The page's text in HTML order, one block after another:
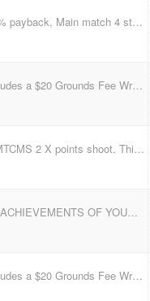
Turkey shoot #1. Nov 20, Friday night fun shoot 2 stages $?. Saturday 21st, 60% payback, Main match 4 stages $55.00, 2/$10.00 jackpots, Wrangler $10.00 limited, $15.00 open, Rifle 2 stages $35.00, Shotgun 2 stages $35.00, Office fee $10.00, Stall $35.00 for wekend, Camping electric $40.00 weekend Choice ammo
Join the Carolina Outlaws for our Annual Fall Shootout Entry Fee is $85 and includes a $20 Grounds Fee Wrangler Entry Fee is $20 The Carolina Outlaws strive to provide the best shoot for your money with the most payout and the lowest grounds fees around. We value our shooters and your opinion. If there is anything that we can do to make the shoot better, please don't hesitate to talk to us.
Day 2, November 15, 2015 Sunday 'THE NMT TURKEY SHOOT. CMSA and NMTCMS 2 X points shoot. This is the Second Shoot of the 2016 season. Start time is 9:30 am. Rider's meeting at 9:00 am. 4 Stage Main Match, 2 Rifle Stages and 2 Shotgun Stages. Be sure to sign up at Registration for the 'Clean Shooter' and '3D Jackpot'!!! Main Match- $100 payback 50% Office fee - $15 Rifle- $50 payback 75% Shotgun- $50 payback 75% Clean Shooter Fee- $10 payback 100% 3D Jackpot Fee $10 payback 100%
'YEAR END CELEBRATION SHOOT' !!!!!! COME OUT AND CELEBRATE THE ACHIEVEMENTS OF YOUR FELLOW SHOOTERS!!!!!! This is a 2-Day Shoot. November 14 and 15, 2015 Day 1 Saturday, November 14 CMSA and NMTCMS 2 X points. This is the First NMT Shoot of the 2016 season. This is our ANNUAL AWARDS SHOOT, better known as 'YEAR END CELEBRATION SHOOT'. Saturday we will kick off with a 4 Stage Main Match. Riders meeting at 9:30 am, Shoot will start at 10:00 am. 2 Stages of Rifle and 2 Stages of Shotgun will follow the Main Match. We will have a 'DASH for CASH�?, combining 2 stages of the Main Match. Be sure to sign up at Registration for the 'Clean Shooter' and '3D Jackpot'!!! There will be an AWARDS BANQUET at 6:00 pm at Pepper's Grill, located next to the aren
Join the Carolina Outlaws for our Annual Fall Shootout Entry Fee is $85 and includes a $20 Grounds Fee Wrangler Entry Fee is $20 The Carolina Outlaws strive to provide the best shoot for your money with the most payout and the lowest grounds fees around. We value our shooters and your opinion. If there is anything that we can do to make the shoot better, please don't hesitate to talk to us.